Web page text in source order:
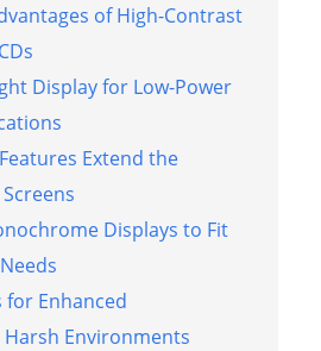
of High-Contrast
Display for Low-Power
Extend the
Displays to Fit
Enhanced
Environments